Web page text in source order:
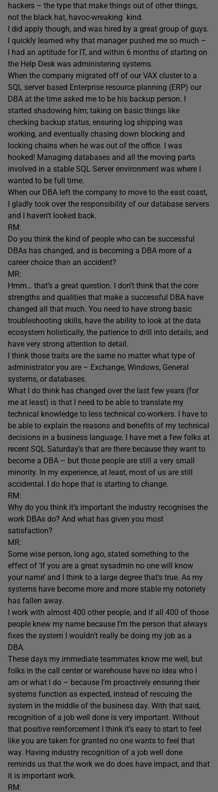
hackers – the type that make things out of other things,
not the black hat, havoc-wreaking kind.
I did apply though, and was hired by a great group of guys.
I quickly learned why that manager pushed me so much –
I had an aptitude for IT, and within 6 months of starting on
the Help Desk was administering systems.
When the company migrated off of our VAX cluster to a
SQL server based Enterprise resource planning (ERP) our
DBA at the time asked me to be his backup person. I
started shadowing him; taking on basic things like
checking backup status, ensuring log shipping was
working, and eventually chasing down blocking and
locking chains when he was out of the office. I was
hooked! Managing databases and all the moving parts
involved in a stable SQL Server environment was where I
wanted to be full time.
When our DBA left the company to move to the east coast,
I gladly took over the responsibility of our database servers
and I haven’t looked back.
RM:
Do you think the kind of people who can be successful
DBAs has changed, and is becoming a DBA more of a
career choice than an accident?
MR:
Hmm… that’s a great question. I don’t think that the core
strengths and qualities that make a successful DBA have
changed all that much. You need to have strong basic
troubleshooting skills, have the ability to look at the data
ecosystem holistically, the patience to drill into details, and
have very strong attention to detail.
I think those traits are the same no matter what type of
administrator you are – Exchange, Windows, General
systems, or databases.
What I do think has changed over the last few years (for
me at least) is that I need to be able to translate my
technical knowledge to less technical co-workers. I have to
be able to explain the reasons and benefits of my technical
decisions in a business language. I have met a few folks at
recent SQL Saturday’s that are there because they want to
become a DBA – but those people are still a very small
minority. In my experience, at least, most of us are still
accidental. I do hope that is starting to change.
RM:
Why do you think it’s important the industry recognises the
work DBAs do? And what has given you most
satisfaction?
MR:
Some wise person, long ago, stated something to the
effect of ‘If you are a great sysadmin no one will know
your name’ and I think to a large degree that’s true. As my
systems have become more and more stable my notoriety
has fallen away.
I work with almost 400 other people, and if all 400 of those
people knew my name because I’m the person that always
fixes the system I wouldn’t really be doing my job as a
DBA.
These days my immediate teammates know me well, but
folks in the call center or warehouse have no idea who I
am or what I do – because I’m proactively ensuring their
systems function as expected, instead of rescuing the
system in the middle of the business day. With that said,
recognition of a job well done is very important. Without
that positive reinforcement I think it’s easy to start to feel
like you are taken for granted no one wants to feel that
way. Having industry recognition of a job well done
reminds us that the work we do does have impact, and that
it is important work.
RM: